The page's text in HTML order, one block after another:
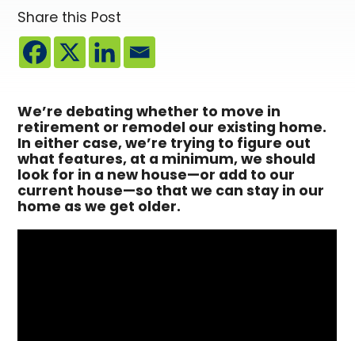
Share this Post
We’re debating whether to move in
retirement or remodel our existing home.
In either case, we’re trying to figure out
what features, at a minimum, we should
look for in a new house—or add to our
current house—so that we can stay in our
home as we get older.